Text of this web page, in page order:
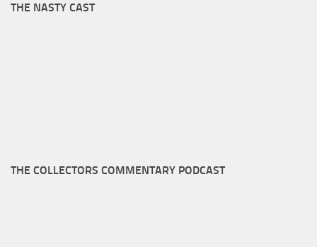
THE NASTY CAST
THE COLLECTORS COMMENTARY PODCAST